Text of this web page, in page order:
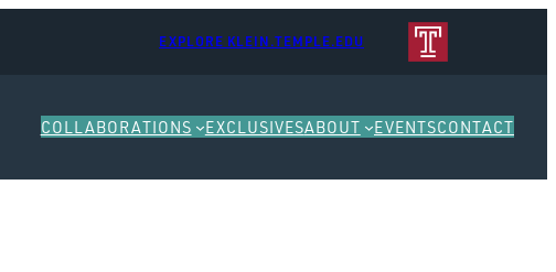
EXPLORE KLEIN.TEMPLE.EDU
COLLABORATIONS EXCLUSIVESABOUT EVENTSCONTACT